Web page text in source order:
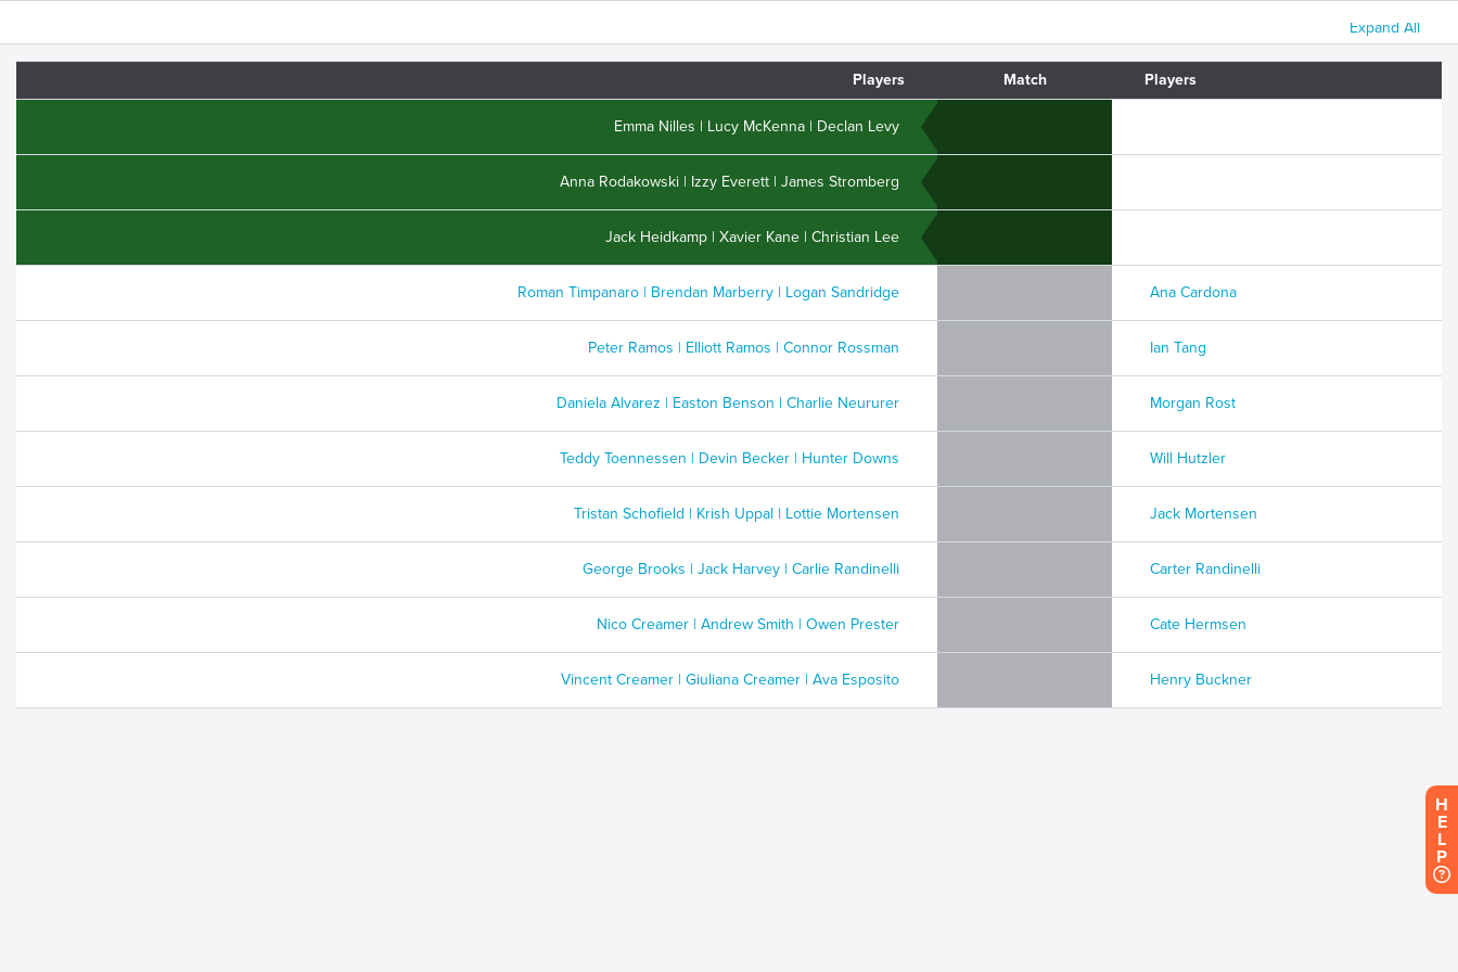
Expand All
Players Match Players
Emma Nilles | Lucy McKenna | Declan Levy
Anna Rodakowski | Izzy Everett | James Stromberg
Jack Heidkamp | Xavier Kane | Christian Lee
Roman Timpanaro | Brendan Marberry | Logan Sandridge Ana Cardona
Peter Ramos | Elliott Ramos | Connor Rossman Ian Tang
Daniela Alvarez | Easton Benson | Charlie Neururer Morgan Rost
Teddy Toennessen | Devin Becker | Hunter Downs Will Hutzler
Tristan Schofield | Krish Uppal | Lottie Mortensen Jack Mortensen
George Brooks | Jack Harvey | Carlie Randinelli Carter Randinelli
Nico Creamer | Andrew Smith | Owen Prester Cate Hermsen
Vincent Creamer | Giuliana Creamer | Ava Esposito Henry Buckner
H
E
L
P